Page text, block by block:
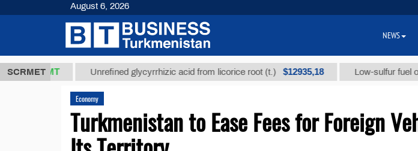
SCRMET
ТМТ Unrefined glycyrrhizic acid from licorice root (t.) $12935,18 Low-sulfur fuel oil (t.)
Economy
Turkmenistan to Ease Fees for Foreign
August 6, 2026
NEWS